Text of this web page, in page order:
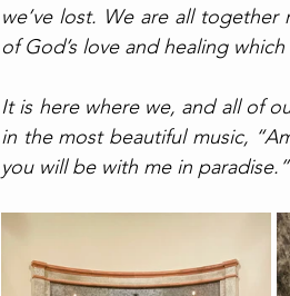
we’ve lost. We are all
of God’s love and healing
It is here where we, and all of
in the most beautiful music,
you will be with me in paradise.”